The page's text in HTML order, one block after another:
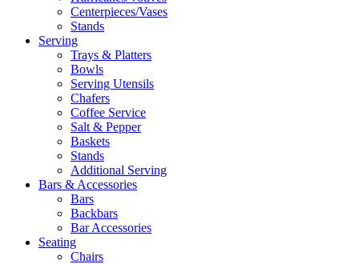
Centerpieces/Vases
Stands
Serving
Trays & Platters
Bowls
Serving Utensils
Chafers
Coffee Service
Salt & Pepper
Baskets
Stands
Additional Serving
Bars & Accessories
Bars
Backbars
Bar Accessories
Seating
Chairs